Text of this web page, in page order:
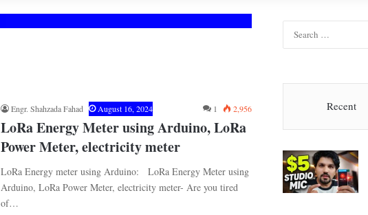
Engr. Shahzada Fahad August 16, 2024 1 2,956
LoRa Energy Meter using Arduino, LoRa
Power Meter, electricity meter
LoRa Energy meter using Arduino: LoRa Energy Meter using
Arduino, LoRa Power Meter, electricity meter- Are you tired
of…
Recent